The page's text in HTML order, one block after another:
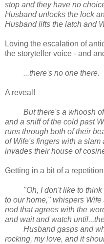
stop and they have no
Husband unlocks the lock
Husband lifts the latch and
Loving the escalation of
the storyteller voice - and
...there's no one there.
A reveal!
But there's a whoosh
and a sniff of the cold past
runs through both of their
of Wife's fingers with a
invades their house of
Getting in a bit of a
"Oh, I don't like to
to our home," whispers
nod that agrees with the
and wait and watch
Husband gasps and
rocking, my love, and it